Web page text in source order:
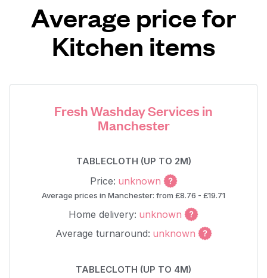
Average price for
Kitchen items
Fresh Washday Services in
Manchester
TABLECLOTH (UP TO 2M)
Price: unknown
Average prices in Manchester: from £8.76 - £19.71
Home delivery: unknown
Average turnaround: unknown
TABLECLOTH (UP TO 4M)